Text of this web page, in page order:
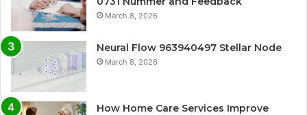
March 8, 2026
Neural Flow 963940497 Stellar Node
March 8, 2026
How Home Care Services Improve